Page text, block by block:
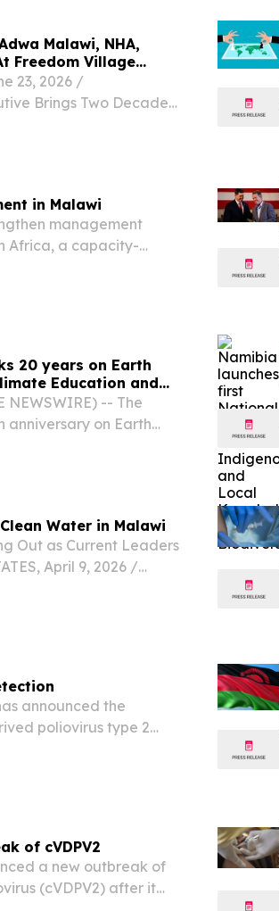
Malawi, NHA,
Freedom Village
23, 2026 /⁨
Brings Two Decades
in Malawi
management
Africa, a capacity-
20 years on Earth
Education and
NEWSWIRE) -- The
anniversary on Earth
Water in Malawi
Out as Current Leaders
April 9, 2026 /⁨
announced the
poliovirus type 2
of cVDPV2
a new outbreak of
(cVDPV2) after it